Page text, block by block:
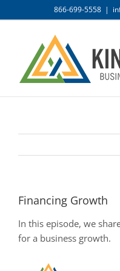
to
866-699-5558 |
Financing Growth
In this episode, we
for a business growth.